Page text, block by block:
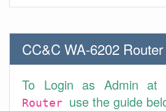
CC&C WA-6202
To Login as Admin at
Router use the guide